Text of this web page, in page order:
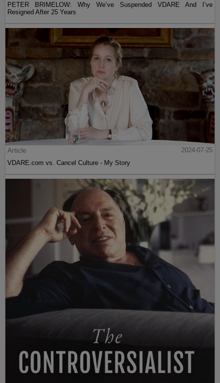
PETER BRIMELOW: Why We’ve Suspended VDARE And I’ve
Resigned After 25 Years
Article
2024-07-25
VDARE.com vs. Cancel Culture - My Story